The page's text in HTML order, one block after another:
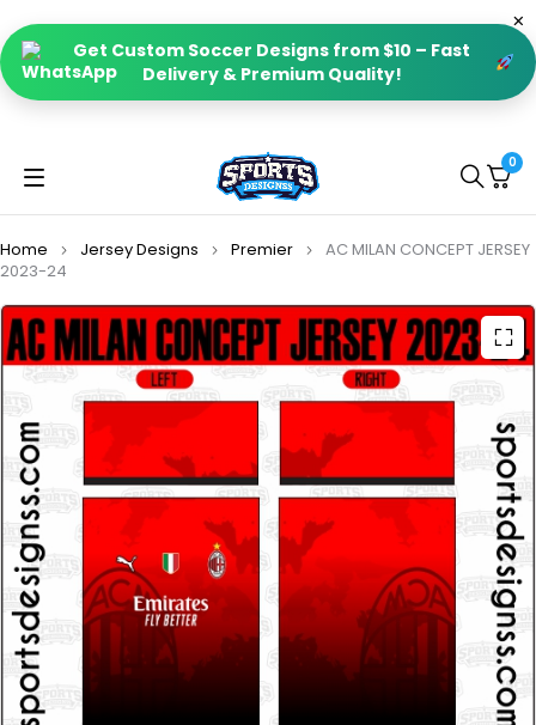
Get Custom Soccer Designs from $10 – Fast
Delivery & Premium Quality!
0
Home Jersey Designs Premier
AC MILAN CONCEPT JERSEY
2023-24